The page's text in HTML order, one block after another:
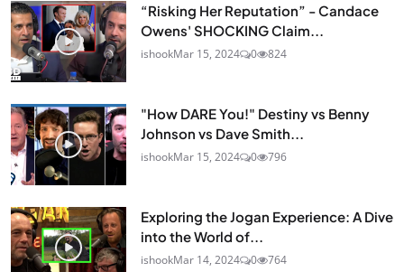
“Risking Her Reputation” - Candace
Owens' SHOCKING Claim...
ishookMar 15, 2024 0 824
"How DARE You!" Destiny vs Benny
Johnson vs Dave Smith...
ishookMar 15, 2024 0 796
Exploring the Jogan Experience: A Dive
into the World of...
ishookMar 14, 2024 0 764